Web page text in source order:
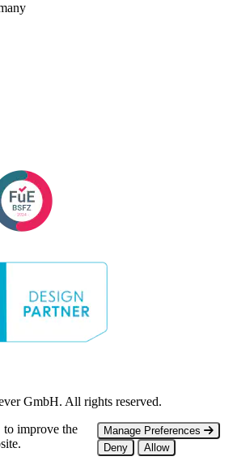
GmbH. All rights reserved.
improve the
Manage Preferences
Deny
Allow